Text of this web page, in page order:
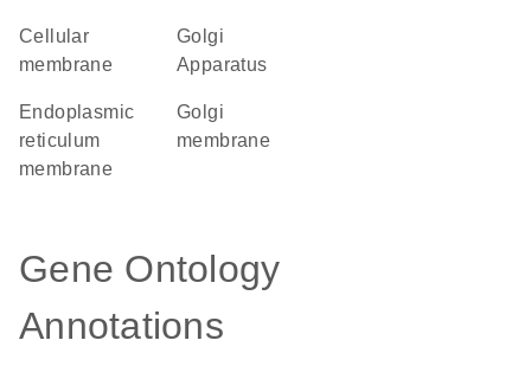
cellular
membrane
Golgi
Apparatus
endoplasmic
reticulum
membrane
Golgi
membrane
Gene Ontology
Annotations